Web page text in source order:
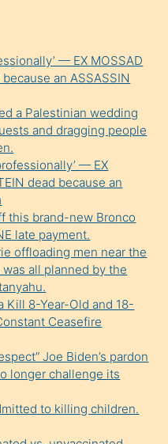
— EX MOSSAD
an ASSASSIN
a Palestinian wedding
and dragging people
— EX
dead because an
this brand-new Bronco
late payment.
offloading men near the
all planned by the
Kill 8-Year-Old and 18-
Ceasefire
Joe Biden’s pardon
longer challenge its
to killing children.